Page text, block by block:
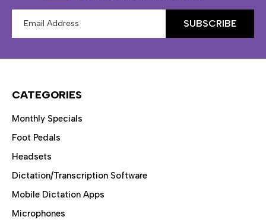
Address
CATEGORIES
Monthly Specials
Foot Pedals
Headsets
Dictation/Transcription Software
Mobile Dictation Apps
Microphones